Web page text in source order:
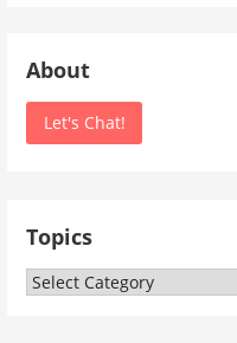
About
Let's Chat!
Topics
Topics